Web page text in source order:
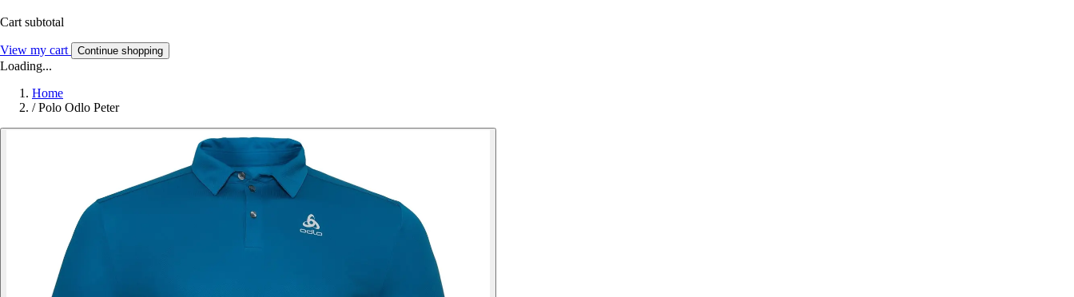
Cart subtotal
View my cart Continue shopping
Loading...
Home
/ Polo Odlo Peter